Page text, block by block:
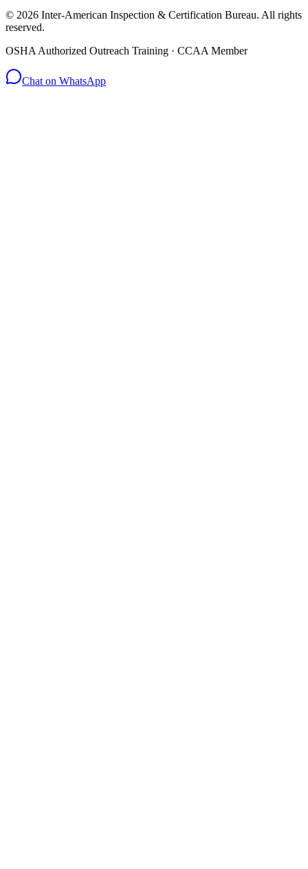
© 2026 Inter-American Inspection & Certification Bureau. All rights
reserved.
OSHA Authorized Outreach Training · CCAA Member
Chat on WhatsApp